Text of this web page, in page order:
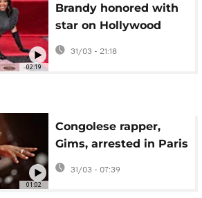
02:19
Brandy honored with
star on Hollywood
Walk of Fame
31/03 - 21:18
01:02
Congolese rapper,
Gims, arrested in Paris
over alleged money
laundering
31/03 - 07:39